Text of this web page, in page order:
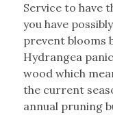
Service to have
you have
prevent blooms
Hydrangea
wood which
the current
annual pruning